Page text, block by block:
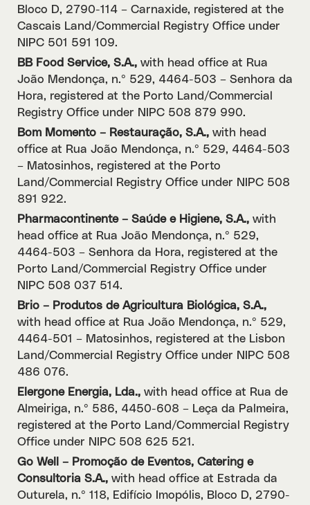
Bloco D, 2790-114 – Carnaxide, registered at the
Cascais Land/Commercial Registry Office under
NIPC 501 591 109.
BB Food Service, S.A., with head office at Rua
João Mendonça, n.º 529, 4464-503 – Senhora da
Hora, registered at the Porto Land/Commercial
Registry Office under NIPC 508 879 990.
Bom Momento – Restauração, S.A., with head
office at Rua João Mendonça, n.º 529, 4464-503
– Matosinhos, registered at the Porto
Land/Commercial Registry Office under NIPC 508
891 922.
Pharmacontinente – Saúde e Higiene, S.A., with
head office at Rua João Mendonça, n.º 529,
4464-503 – Senhora da Hora, registered at the
Porto Land/Commercial Registry Office under
NIPC 508 037 514.
Brio – Produtos de Agricultura Biológica, S.A.,
with head office at Rua João Mendonça, n.º 529,
4464-501 – Matosinhos, registered at the Lisbon
Land/Commercial Registry Office under NIPC 508
486 076.
Elergone Energia, Lda., with head office at Rua de
Almeiriga, n.º 586, 4450-608 – Leça da Palmeira,
registered at the Porto Land/Commercial Registry
Office under NIPC 508 625 521.
Go Well – Promoção de Eventos, Catering e
Consultoria S.A., with head office at Estrada da
Outurela, n.º 118, Edifício Imopólis, Bloco D, 2790-